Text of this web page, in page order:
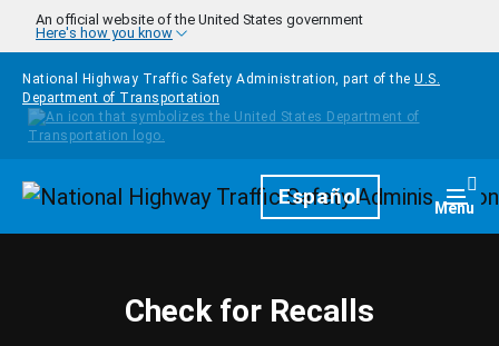
Skip to main content
An official website of the United States government
Here's how you know
National Highway Traffic Safety Administration, part of the U.S.
Department of Transportation
HomepageEspañol Menu
Check for Recalls